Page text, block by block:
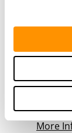
More
2938
929-
More